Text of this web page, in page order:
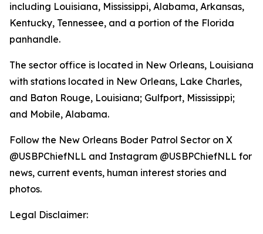
including Louisiana, Mississippi, Alabama, Arkansas,
Kentucky, Tennessee, and a portion of the Florida
panhandle.
The sector office is located in New Orleans, Louisiana
with stations located in New Orleans, Lake Charles,
and Baton Rouge, Louisiana; Gulfport, Mississippi;
and Mobile, Alabama.
Follow the New Orleans Boder Patrol Sector on X
@USBPChiefNLL and Instagram @USBPChiefNLL for
news, current events, human interest stories and
photos.
Legal Disclaimer: